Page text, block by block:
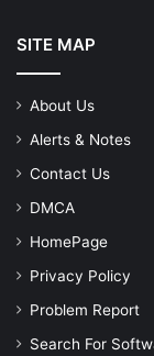
SITE MAP
About Us
Alerts & Notes
Contact Us
DMCA
HomePage
Privacy Policy
Problem Report
Search For